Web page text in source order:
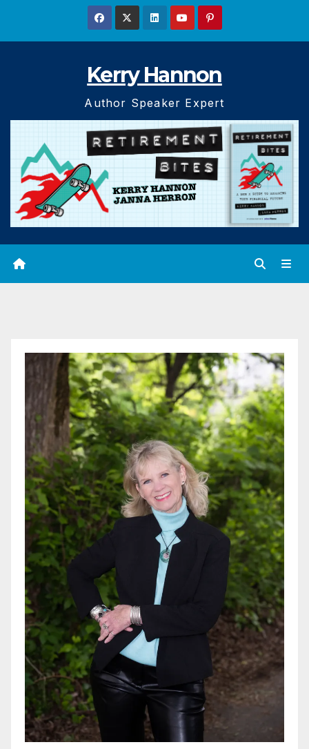
Kerry Hannon
Author Speaker Expert